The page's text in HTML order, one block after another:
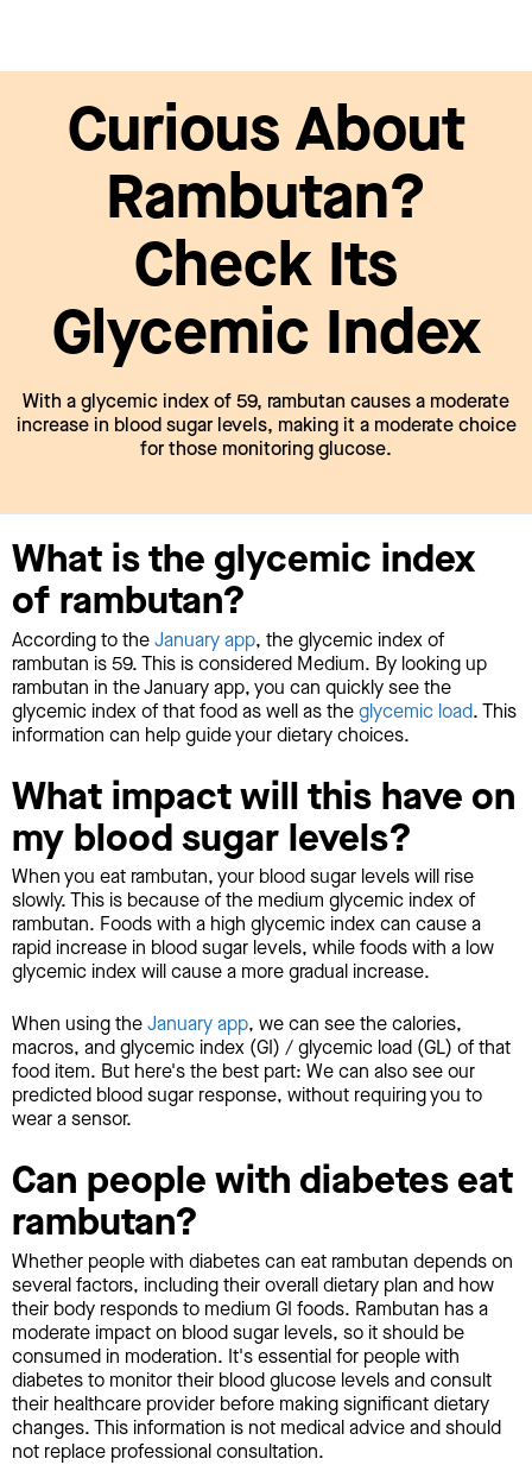
Curious About
Rambutan?
Check Its
Glycemic Index
With a glycemic index of 59, rambutan causes a moderate
increase in blood sugar levels, making it a moderate choice
for those monitoring glucose.
What is the glycemic index
of rambutan?
According to theJanuary app, the glycemic index of
rambutan is 59. This is considered Medium. By looking up
rambutan in the January app, you can quickly see the
glycemic index of that food as well as theglycemic load. This
information can help guide your dietary choices.
What impact will this have on
my blood sugar levels?
When you eat rambutan, your blood sugar levels will rise
slowly. This is because of the medium glycemic index of
rambutan. Foods with a high glycemic index can cause a
rapid increase in blood sugar levels, while foods with a low
glycemic index will cause a more gradual increase.
When using theJanuary app, we can see the calories,
macros, and glycemic index (GI) / glycemic load (GL) of that
food item. But here's the best part: We can also see our
predicted blood sugar response, without requiring you to
wear a sensor.
Can people with diabetes eat
rambutan?
Whether people with diabetes can eat rambutan depends on
several factors, including their overall dietary plan and how
their body responds to medium GI foods. Rambutan has a
moderate impact on blood sugar levels, so it should be
consumed in moderation. It's essential for people with
diabetes to monitor their blood glucose levels and consult
their healthcare provider before making significant dietary
changes. This information is not medical advice and should
not replace professional consultation.